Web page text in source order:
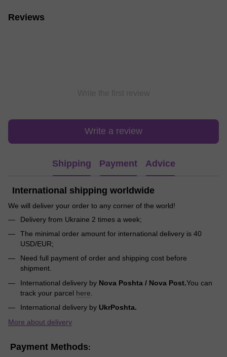
Reviews
Write a review
Shipping Payment Advice
International shipping worldwide
We will deliver your order to any corner of the world!
Delivery from Ukraine 2 times a week;
The minimal order amount for international delivery is 40
USD/EUR;
Need full payment of order and shipping cost before
shipment.
International delivery by Nova Poshta / Nova Post.You can
track your parcel here
International delivery by UkrPoshta.
More about delivery
Payment Methods: